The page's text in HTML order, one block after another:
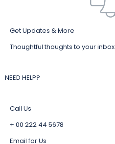
Get Updates & More
Thoughtful thoughts to your inbox
NEED HELP?
Call Us
+ 00 222 44 5678
Email for Us